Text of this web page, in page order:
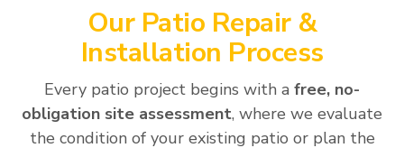
Our Patio Repair &
Installation Process
Every patio project begins with a free, no-
obligation site assessment, where we evaluate
the condition of your existing patio or plan the